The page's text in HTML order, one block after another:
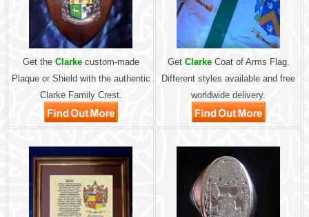
Get the Clarkecustom-made
Plaque or Shield with the authentic
Clarke Family Crest.
Get ClarkeCoat of Arms Flag.
Different styles available and free
worldwide delivery.